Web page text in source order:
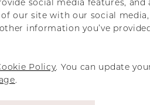
social media features, and
our site with our social
information you’ve
Policy. You can update
.